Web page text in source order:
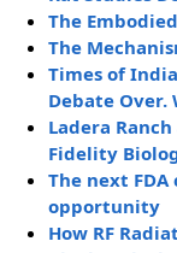
The
The
Times of
Debate Over.
Ladera
Fidelity
The next
opportunity
How RF